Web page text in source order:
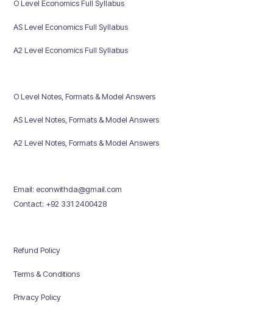
O Level Economics Full Syllabus
AS Level Economics Full Syllabus
A2 Level Economics Full Syllabus
O Level Notes, Formats & Model Answers
AS Level Notes, Formats & Model Answers
A2 Level Notes, Formats & Model Answers
Email: econwithda@gmail.com
Contact: +92 331 2400428
Refund Policy
Terms & Conditions
Privacy Policy